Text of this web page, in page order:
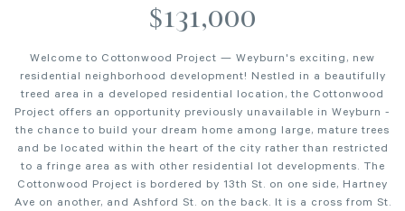
$131,000
Welcome to Cottonwood Project — Weyburn's exciting, new
residential neighborhood development! Nestled in a beautifully
treed area in a developed residential location, the Cottonwood
Project offers an opportunity previously unavailable in Weyburn -
the chance to build your dream home among large, mature trees
and be located within the heart of the city rather than restricted
to a fringe area as with other residential lot developments. The
Cottonwood Project is bordered by 13th St. on one side, Hartney
Ave on another, and Ashford St. on the back. It is a cross from St.